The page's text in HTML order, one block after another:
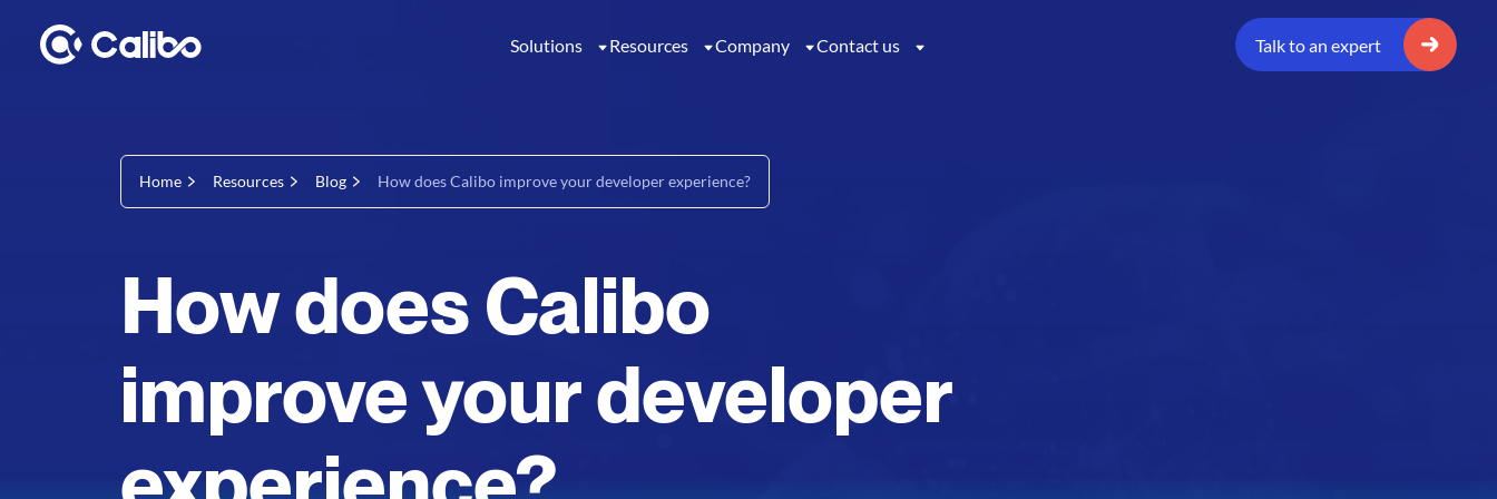
Solutions Resources Company Contact us Talk to an expert
Home Resources Blog How does Calibo improve your developer experience?
How does Calibo
improve your developer